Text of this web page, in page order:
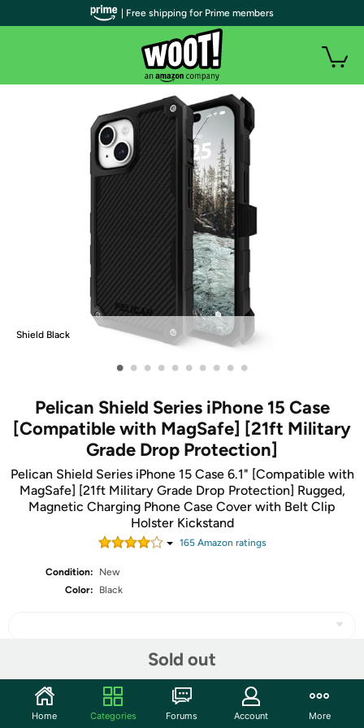
Shield Black
• • • • • • • • • •
Pelican Shield Series iPhone 15 Case
[Compatible with MagSafe] [21ft Military
Grade Drop Protection]
Pelican Shield Series iPhone 15 Case 6.1" [Compatible with
MagSafe] [21ft Military Grade Drop Protection] Rugged,
Magnetic Charging Phone Case Cover with Belt Clip
Holster Kickstand
165Amazon ratings
Condition:
New
Color:
Black
Sold out
| Free shipping for Prime members
Home Categories Forums Account More